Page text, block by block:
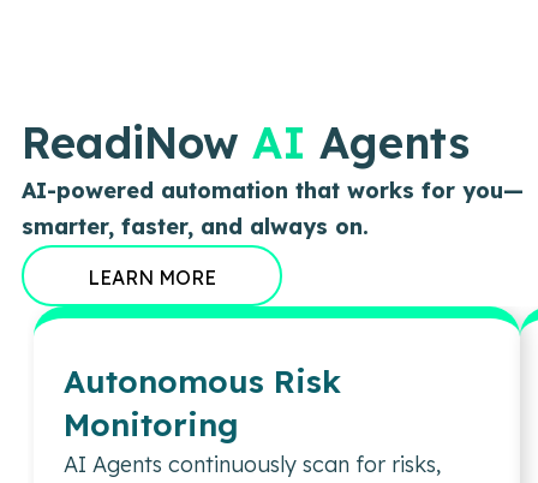
ReadiNow AI Agents
AI-powered automation that works for you—
smarter, faster, and always on.
LEARN MORE
Autonomous Risk
Monitoring
AI Agents continuously scan for risks,